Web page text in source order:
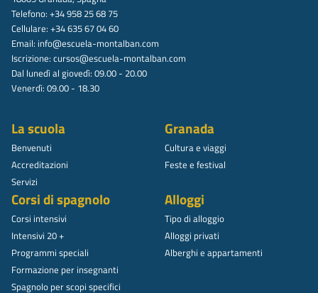
Telefono: +34 958 25 68 75
Cellulare: +34 635 67 04 60
Email: info@escuela-montalban.com
Iscrizione: cursos@escuela-montalban.com
Dal lunedì al giovedì: 09.00 - 20.00
Venerdì: 09.00 - 18.30
La scuola
Benvenuti
Accreditazioni
Servizi
Granada
Cultura e viaggi
Feste e festival
Corsi di spagnolo
Corsi intensivi
Intensivi 20 +
Programmi speciali
Formazione per insegnanti
Spagnolo per scopi specifici
Alloggi
Tipo di alloggio
Alloggi privati
Alberghi e appartamenti